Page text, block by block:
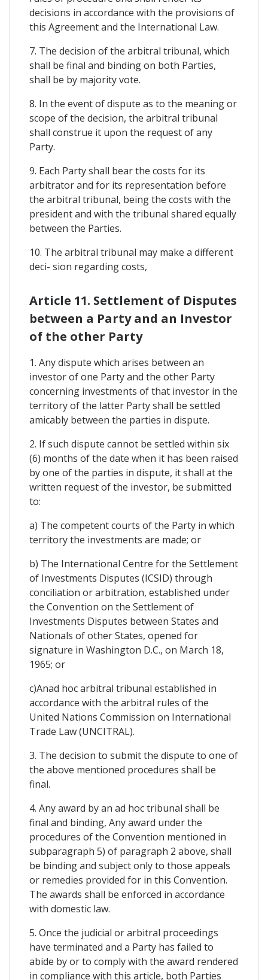
decisions in accordance with the provisions of
this Agreement and the International Law.
7. The decision of the arbitral tribunal, which
shall be final and binding on both Parties,
shall be by majority vote.
8. In the event of dispute as to the meaning or
scope of the decision, the arbitral tribunal
shall construe it upon the request of any
Party.
9. Each Party shall bear the costs for its
arbitrator and for its representation before
the arbitral tribunal, being the costs with the
president and with the tribunal shared equally
between the Parties.
10. The arbitral tribunal may make a different
deci- sion regarding costs,
Article 11. Settlement of Disputes
between a Party and an Investor
of the other Party
1. Any dispute which arises between an
investor of one Party and the other Party
concerning investments of that investor in the
territory of the latter Party shall be settled
amicably between the parties in dispute.
2. If such dispute cannot be settled within six
(6) months of the date when it has been raised
by one of the parties in dispute, it shall at the
written request of the investor, be submitted
to:
a) The competent courts of the Party in which
territory the investments are made; or
b) The International Centre for the Settlement
of Investments Disputes (ICSID) through
conciliation or arbitration, established under
the Convention on the Settlement of
Investments Disputes between States and
Nationals of other States, opened for
signature in Washington D.C., on March 18,
1965; or
c)Anad hoc arbitral tribunal established in
accordance with the arbitral rules of the
United Nations Commission on International
Trade Law (UNCITRAL).
3. The decision to submit the dispute to one of
the above mentioned procedures shall be
final.
4. Any award by an ad hoc tribunal shall be
final and binding, Any award under the
procedures of the Convention mentioned in
subparagraph 5) of paragraph 2 above, shall
be binding and subject only to those appeals
or remedies provided for in this Convention.
The awards shall be enforced in accordance
with domestic law.
5. Once the judicial or arbitral proceedings
have terminated and a Party has failed to
abide by or to comply with the award rendered
in compliance with this article, both Parties